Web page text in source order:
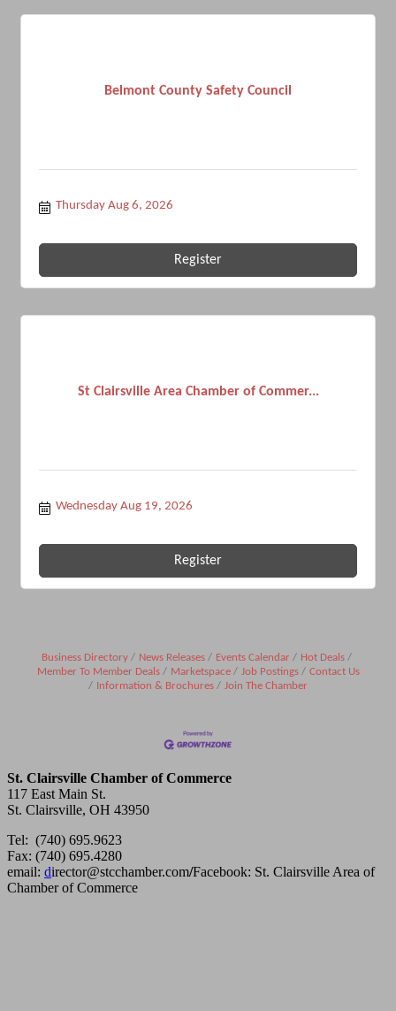
Belmont County Safety Council
Thursday Aug 6, 2026
Register
St Clairsville Area Chamber of Commer...
Wednesday Aug 19, 2026
Register
Business Directory News Releases Events Calendar
Hot Deals
Member To Member Deals
Marketspace Job Postings
Contact Us
Information & Brochures
Join The Chamber
St. Clairsville Chamber of Commerce
117 East Main St.
St. Clairsville, OH 43950
Tel: (740) 695.9623
Fax: (740) 695.4280
email: director@stcchamber.com/Facebook: St. Clairsville Area of
Chamber of Commerce